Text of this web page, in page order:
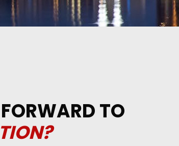
TO